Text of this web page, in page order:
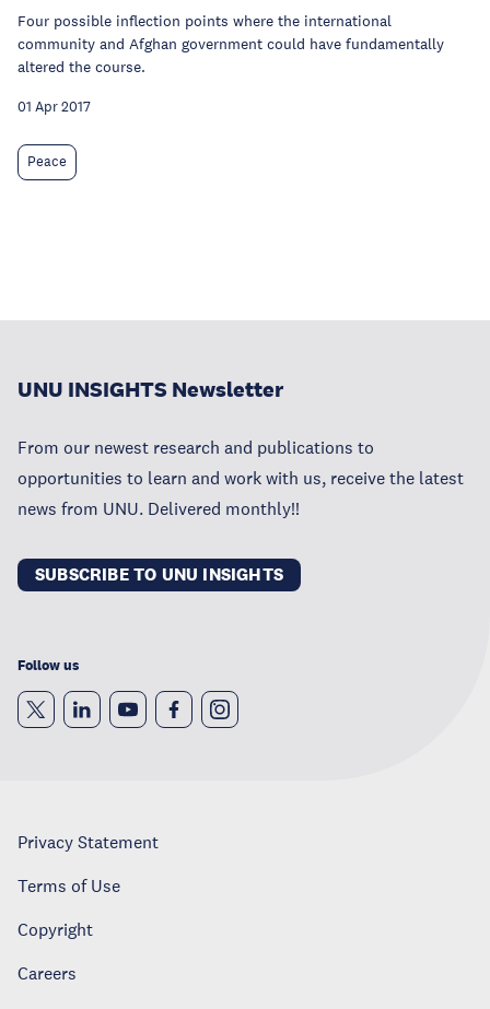
Four possible inflection points where the international
community and Afghan government could have fundamentally
altered the course.
01 Apr 2017
Peace
UNU INSIGHTS Newsletter
From our newest research and publications to
opportunities to learn and work with us, receive the latest
news from UNU. Delivered monthly!!
SUBSCRIBE TO UNU INSIGHTS
Follow us
Privacy Statement
Terms of Use
Copyright
Careers